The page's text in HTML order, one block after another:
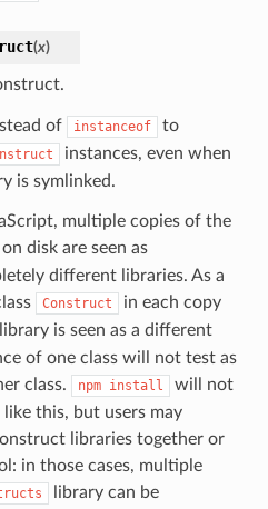
(x)
of instanceof
to
instances, even when
is symlinked.
multiple copies of the
disk are seen as
different libraries. As a
Construct
in each copy
library is seen as a different
of one class will not test as
class. npm install
will not
this, but users may
libraries together or
in those cases, multiple
library can be